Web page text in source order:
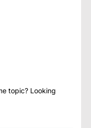
topic? Looking